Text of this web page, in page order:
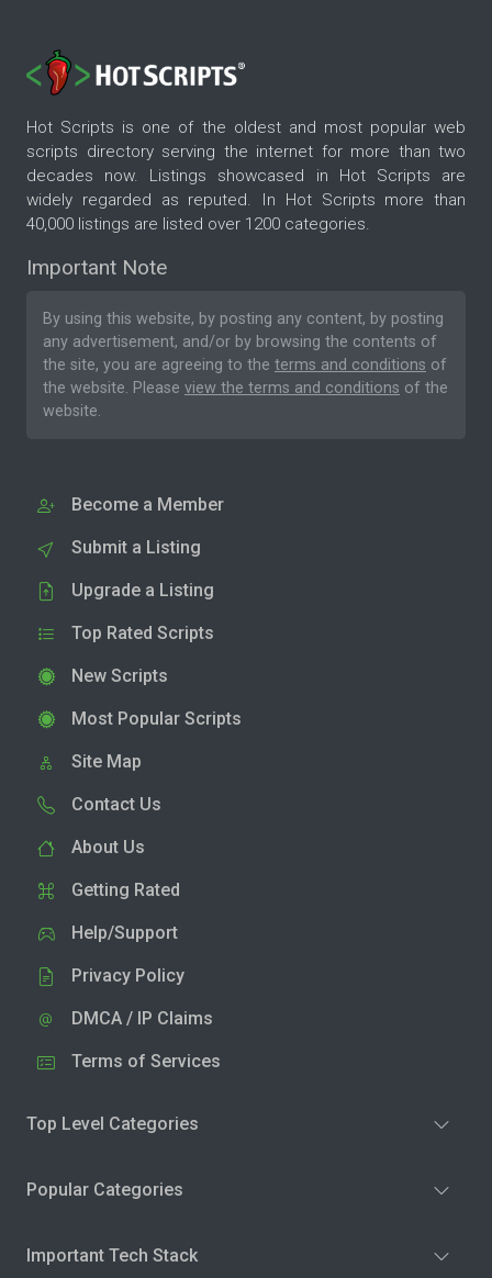
Hot Scripts is one of the oldest and most popular web
scripts directory serving the internet for more than two
decades now. Listings showcased in Hot Scripts are
widely regarded as reputed. In Hot Scripts more than
40,000 listings are listed over 1200 categories.
Important Note
By using this website, by posting any content, by posting
any advertisement, and/or by browsing the contents of
the site, you are agreeing to the terms and conditions of
the website. Please view the terms and conditions of the
website.
Become a Member
Submit a Listing
Upgrade a Listing
Top Rated Scripts
New Scripts
Most Popular Scripts
Site Map
Contact Us
About Us
Getting Rated
Help/Support
Privacy Policy
DMCA / IP Claims
Terms of Services
Top Level Categories
Popular Categories
Important Tech Stack